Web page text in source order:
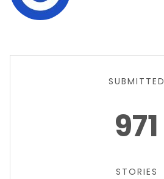
SUBMITTED
971
STORIES